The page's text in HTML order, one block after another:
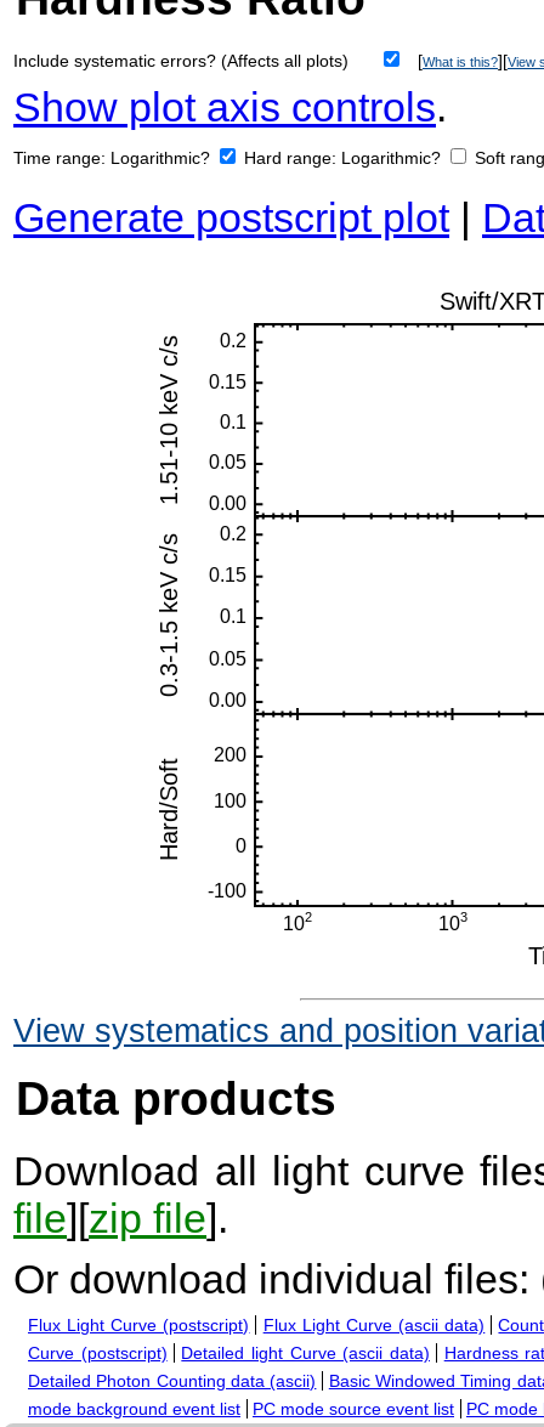
Include systematic errors? (Affects all plots) [What is this?][View
Show plot axis controls.
Time range: Logarithmic? Hard range: Logarithmic? Soft
Generate postscript plot|
View systematics and position
Data products
Download all light curve
file][zip file].
Or download individual files:
Flux Light Curve (postscript) Flux Light Curve (ascii data)
Curve (postscript)
Detailed light Curve (ascii data)
Hardness
Detailed Photon Counting data (ascii)
Basic Windowed Timing
mode background event list
PC mode source event list PC mode